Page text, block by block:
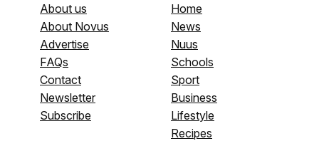
About us
About Novus
Advertise
FAQs
Contact
Newsletter
Subscribe
Home
News
Nuus
Schools
Sport
Business
Lifestyle
Recipes